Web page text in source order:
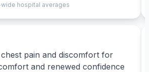
hospital averages
chest pain and discomfort for
and renewed confidence